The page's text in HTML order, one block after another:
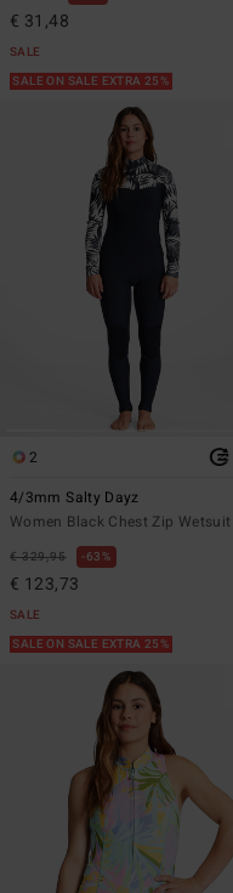
€ 31,48
SALE
SALE ON SALE EXTRA 25%
2
4/3mm Salty Dayz
Women Black Chest Zip Wetsuit
€ 329,95 63%
€ 123,73
SALE
SALE ON SALE EXTRA 25%